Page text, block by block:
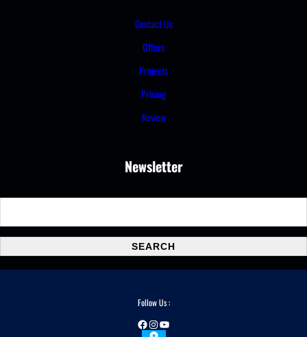
Contact Us
Offers
Projects
Pricing
Review
Newsletter
a
r
c
SEARCH
Follow Us :
Facebook Instagram YouTube